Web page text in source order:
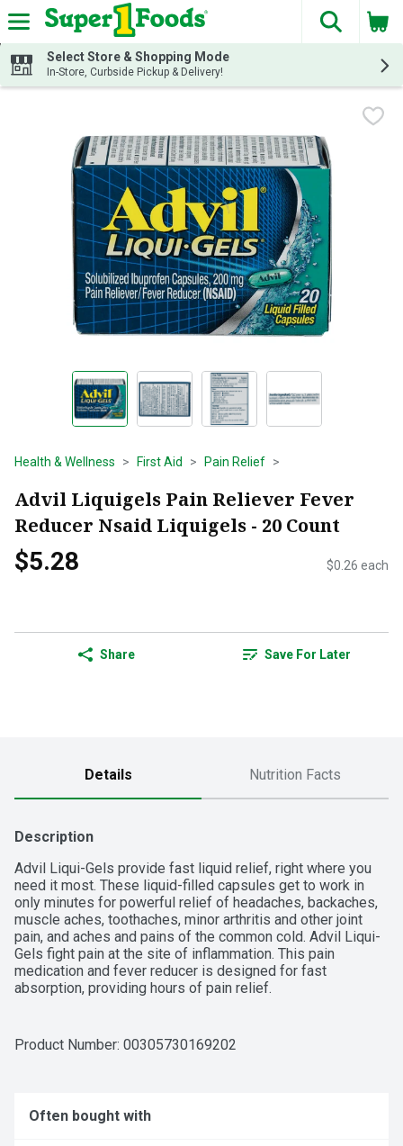
Skip header to page content
The
Select Store & Shopping Mode
In-Store, Curbside Pickup & Delivery!
Health & Wellness First Aid Pain Relief
Advil Liquigels Pain Reliever Fever
Reducer Nsaid Liquigels - 20 Count
$5.28 $0.26 each
Share Save For Later
Details Nutrition Facts
Description
Advil Liqui-Gels provide fast liquid relief, right where you
need it most. These liquid-filled capsules get to work in
only minutes for powerful relief of headaches, backaches,
muscle aches, toothaches, minor arthritis and other joint
pain, and aches and pains of the common cold. Advil Liqui-
Gels fight pain at the site of inflammation. This pain
medication and fever reducer is designed for fast
absorption, providing hours of pain relief.
Product Number: 00305730169202
Often bought with